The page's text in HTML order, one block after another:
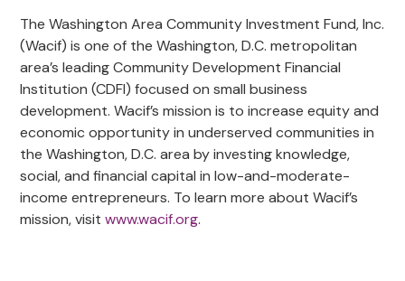
The Washington Area Community Investment Fund, Inc.
(Wacif) is one of the Washington, D.C. metropolitan
area’s leading Community Development Financial
Institution (CDFI) focused on small business
development. Wacif’s mission is to increase equity and
economic opportunity in underserved communities in
the Washington, D.C. area by investing knowledge,
social, and financial capital in low-and-moderate-
income entrepreneurs. To learn more about Wacif’s
mission, visitwww.wacif.org.